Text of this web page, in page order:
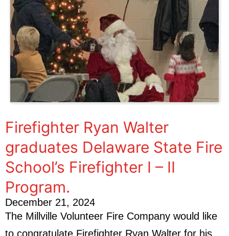
Firefighter Ryan Walter
graduates Delaware State Fire
School’s Firefighter I – II
Program.
December 21, 2024
The Millville Volunteer Fire Company would like
to congratulate Firefighter Ryan Walter for his